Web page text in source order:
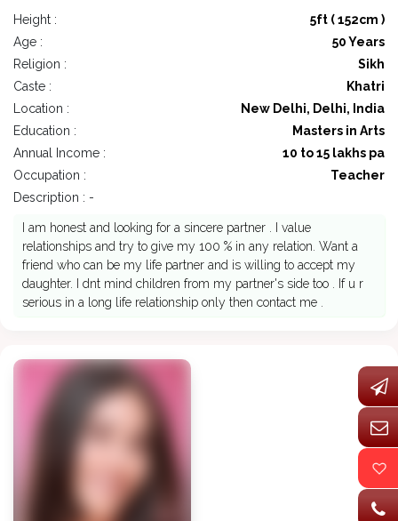
Height :
5ft ( 152cm )
Age :
50 Years
Religion :
Sikh
Caste :
Khatri
Location :
New Delhi, Delhi, India
Education :
Masters in Arts
Annual Income :
10 to 15 lakhs pa
Occupation :
Teacher
Description : -
I am honest and looking for a sincere partner . I value
relationships and try to give my 100 % in any relation. Want a
friend who can be my life partner and is willing to accept my
daughter. I dnt mind children from my partner's side too . If u r
serious in a long life relationship only then contact me .